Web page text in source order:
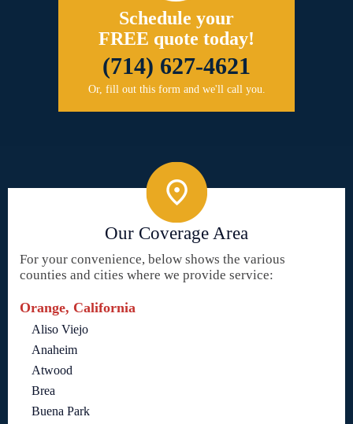
Schedule your
FREE quote today!
(714) 627-4621
Or, fill out this form and we'll call you.
Our Coverage Area
For your convenience, below shows the various
counties and cities where we provide service:
Orange, California
Aliso Viejo
Anaheim
Atwood
Brea
Buena Park